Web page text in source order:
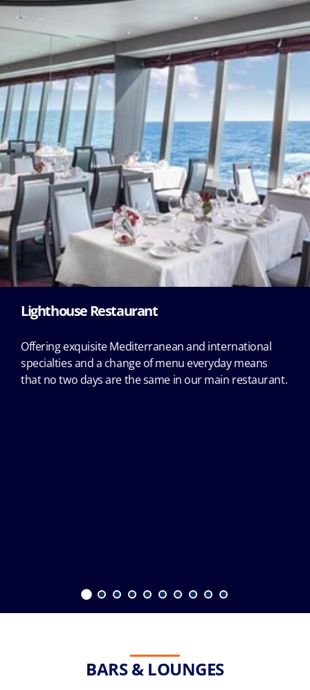
Lighthouse Restaurant
Offering exquisite Mediterranean and international
specialties and a change of menu everyday means
that no two days are the same in our main restaurant.
BARS & LOUNGES